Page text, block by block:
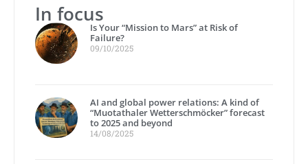
In focus
Is Your “Mission to Mars” at Risk of
Failure?
09/10/2025
AI and global power relations: A kind of
“Muotathaler Wetterschmöcker” forecast
to 2025 and beyond
14/08/2025